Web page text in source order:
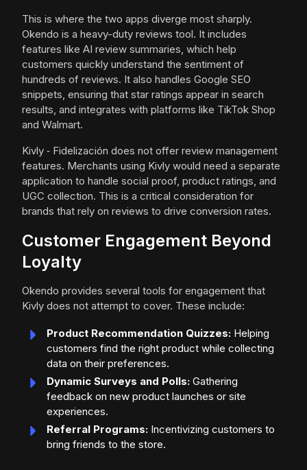
This is where the two apps diverge most sharply.
Okendo is a heavy-duty reviews tool. It includes
features like AI review summaries, which help
customers quickly understand the sentiment of
hundreds of reviews. It also handles Google SEO
snippets, ensuring that star ratings appear in search
results, and integrates with platforms like TikTok Shop
and Walmart.
Kivly ‑ Fidelización does not offer review management
features. Merchants using Kivly would need a separate
application to handle social proof, product ratings, and
UGC collection. This is a critical consideration for
brands that rely on reviews to drive conversion rates.
Customer Engagement Beyond
Loyalty
Okendo provides several tools for engagement that
Kivly does not attempt to cover. These include:
Product Recommendation Quizzes: Helping
customers find the right product while collecting
data on their preferences.
Dynamic Surveys and Polls: Gathering
feedback on new product launches or site
experiences.
Referral Programs: Incentivizing customers to
bring friends to the store.